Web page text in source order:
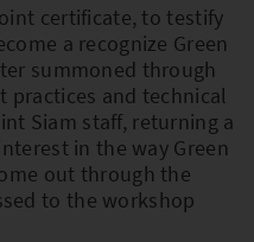
certificate, to testify
a recognize Green
summoned through
practices and technical
Siam staff, returning a
in the way Green
out through the
to the workshop